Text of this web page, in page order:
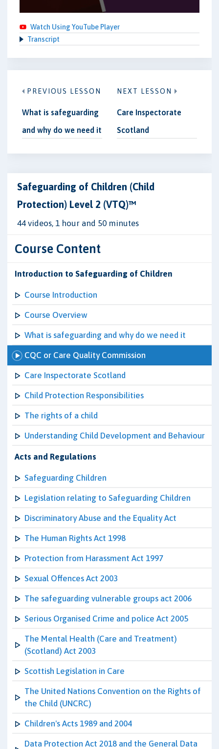
Watch Using YouTube Player
Transcript
PREVIOUS LESSON
What is safeguarding
and why do we need it
NEXT LESSON
Care Inspectorate
Scotland
Safeguarding of Children (Child
Protection) Level 2 (VTQ)™
44 videos, 1 hour and 50 minutes
Course Content
Introduction to Safeguarding of Children
Course Introduction
Course Overview
What is safeguarding and why do we need it
CQC or Care Quality Commission
Care Inspectorate Scotland
Child Protection Responsibilities
The rights of a child
Understanding Child Development and Behaviour
Acts and Regulations
Safeguarding Children
Legislation relating to Safeguarding Children
Discriminatory Abuse and the Equality Act
The Human Rights Act 1998
Protection from Harassment Act 1997
Sexual Offences Act 2003
The safeguarding vulnerable groups act 2006
Serious Organised Crime and police Act 2005
The Mental Health (Care and Treatment)
(Scotland) Act 2003
Scottish Legislation in Care
The United Nations Convention on the Rights of
the Child (UNCRC)
Children's Acts 1989 and 2004
Data Protection Act 2018 and the General Data